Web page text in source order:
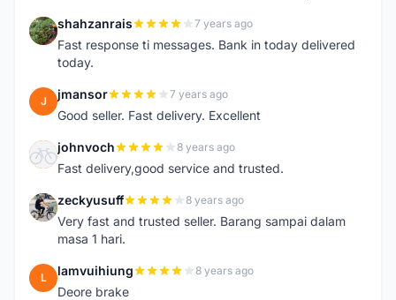
S shahzanrais 7 years ago
Fast response ti messages. Bank in today delivered
today.
J jmansor 7 years ago
Good seller. Fast delivery. Excellent
J johnvoch 8 years ago
Fast delivery,good service and trusted.
Z zeckyusuff 8 years ago
Very fast and trusted seller. Barang sampai dalam
masa 1 hari.
L lamvuihiung 8 years ago
Deore brake